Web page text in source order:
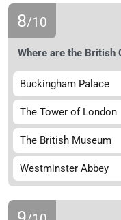
8/10
Where are the British
Buckingham Palace
The Tower of London
The British Museum
Westminster Abbey